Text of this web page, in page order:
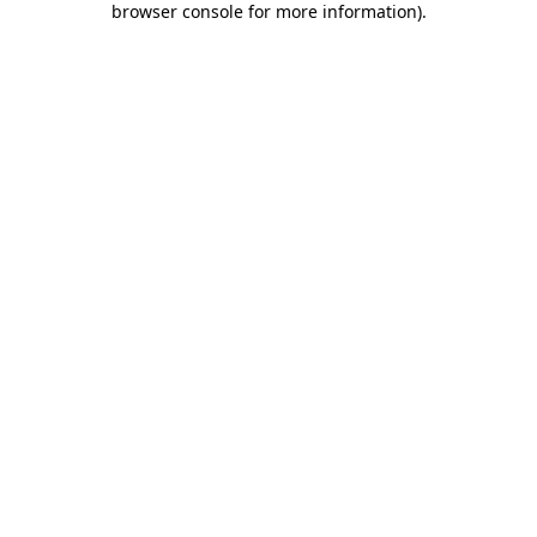
browser console for more information).